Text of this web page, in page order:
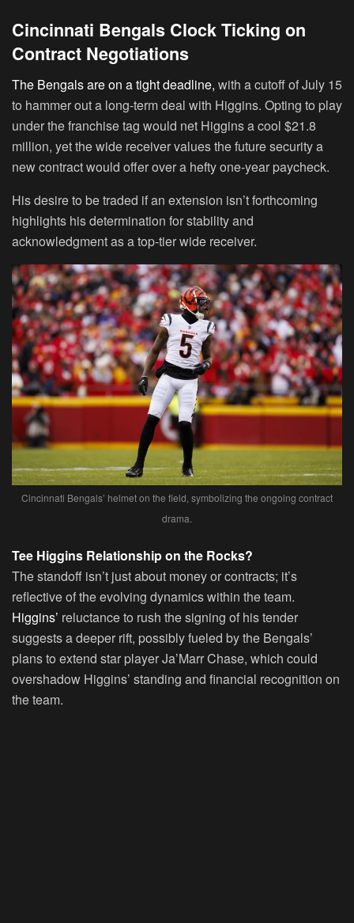
Cincinnati Bengals Clock Ticking on
Contract Negotiations
The Bengals are on a tight deadline, with a cutoff of July 15
to hammer out a long-term deal with Higgins. Opting to play
under the franchise tag would net Higgins a cool $21.8
million, yet the wide receiver values the future security a
new contract would offer over a hefty one-year paycheck.
His desire to be traded if an extension isn’t forthcoming
highlights his determination for stability and
acknowledgment as a top-tier wide receiver.
Cincinnati Bengals’ helmet on the field, symbolizing the ongoing contract
drama.
Tee Higgins Relationship on the Rocks?
The standoff isn’t just about money or contracts; it’s
reflective of the evolving dynamics within the team.
Higgins’ reluctance to rush the signing of his tender
suggests a deeper rift, possibly fueled by the Bengals’
plans to extend star player Ja’Marr Chase, which could
overshadow Higgins’ standing and financial recognition on
the team.